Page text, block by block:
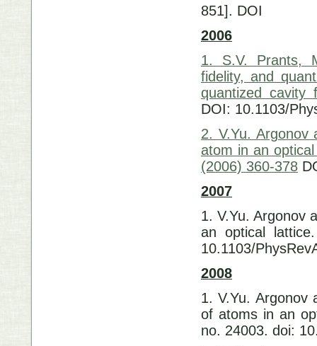
851]. DOI
2006
1. S.V. Prants,
fidelity, and
quantized cavity
DOI: 10.1103/
2. V.Yu. Argonov
atom in an
(2006) 360-378
2007
1. V.Yu. Argonov
an optical
10.1103/
2008
1. V.Yu. Argonov
of atoms in an
no. 24003. doi: